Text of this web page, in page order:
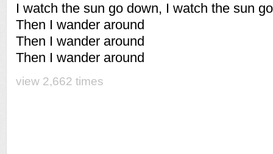
I watch the sun go down, I watch the sun
Then I wander around
Then I wander around
Then I wander around
view 2,662 times